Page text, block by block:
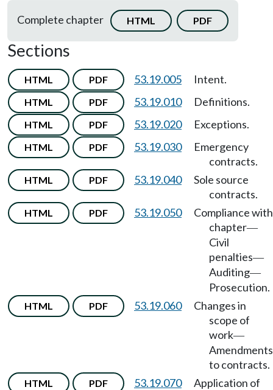
Complete chapter HTML PDF
Sections
HTML PDF 53.19.005 Intent.
HTML PDF 53.19.010 Definitions.
HTML PDF 53.19.020 Exceptions.
HTML PDF 53.19.030
Emergency
contracts.
HTML PDF 53.19.040
Sole source
contracts.
HTML PDF 53.19.050
Compliance with
chapter—
Civil
penalties—
Auditing—
Prosecution.
HTML PDF 53.19.060
Changes in
scope of
work—
Amendments
to contracts.
HTML PDF 53.19.070
Application of